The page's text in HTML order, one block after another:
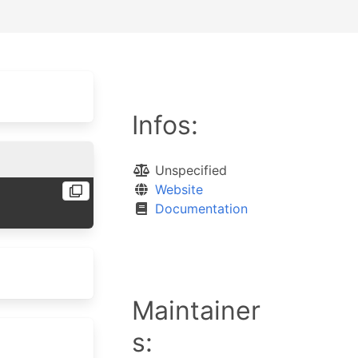
Infos:
Unspecified
Website
Documentation
Maintainer
s: